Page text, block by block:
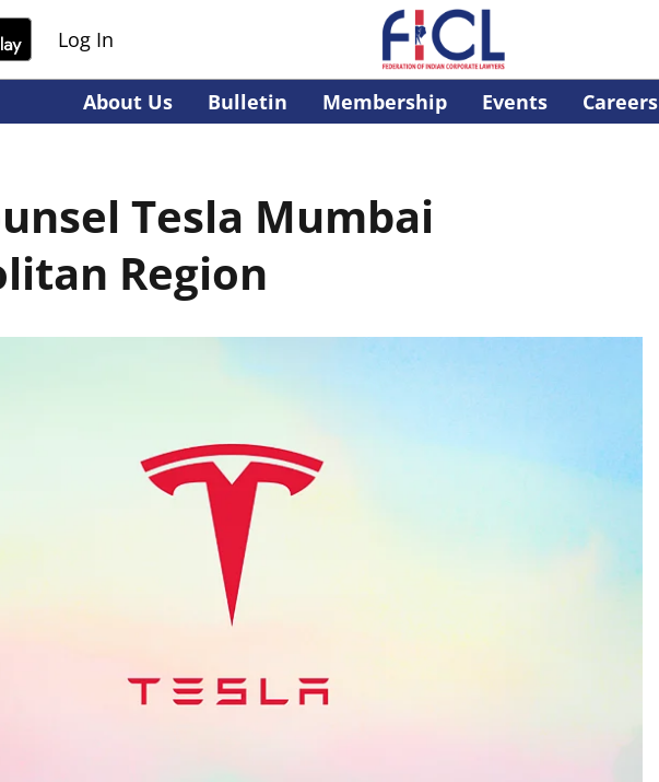
Log In
About Us Bulletin Membership Events Careers
Tesla Mumbai
Region